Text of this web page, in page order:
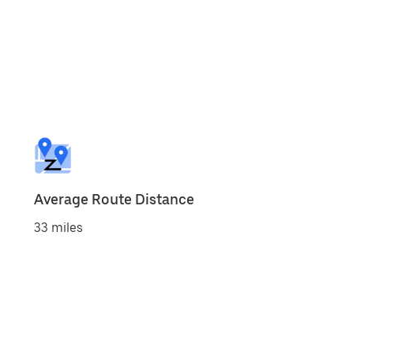
Average Route Distance
33 miles